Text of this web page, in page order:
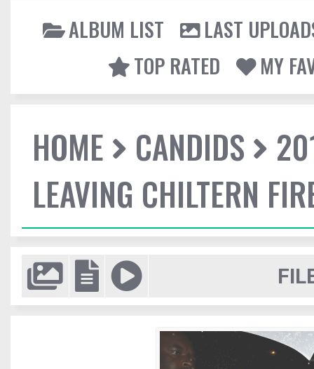
ALBUM LIST
LAST
TOP RATED
MY
HOME CANDIDS
LEAVING CHILTERN